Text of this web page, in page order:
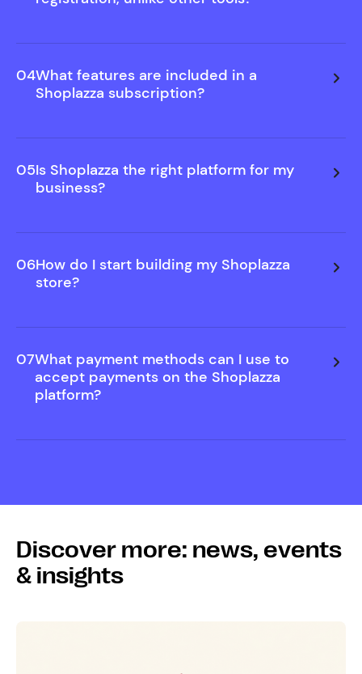
commitment. That's why you can build and
Only upgrade when you decide to publish.
04What features are included in a
Shoplazza subscription?
05Is Shoplazza the right platform for my
business?
06How do I start building my Shoplazza
store?
Help Center
07What payment methods can I use to
accept payments on the Shoplazza
platform?
Discover more: news, events
& insights